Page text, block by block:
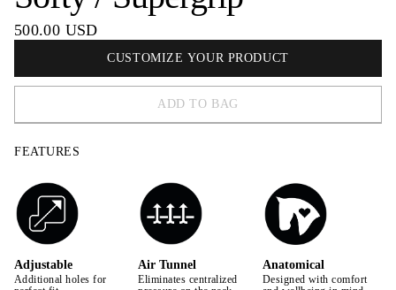
500.00 USD
CUSTOMIZE YOUR PRODUCT
ADD TO BAG
FEATURES
Adjustable
Additional holes for
Air Tunnel
Eliminates centralized
Anatomical
Designed with comfort